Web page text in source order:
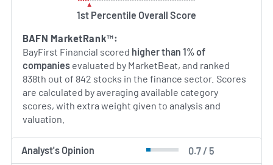
1st Percentile Overall Score
BAFN MarketRank™:
BayFirst Financial scored higher than 1% of
companies evaluated by MarketBeat, and ranked
838th out of 842 stocks in the finance sector. Scores
are calculated by averaging available category
scores, with extra weight given to analysis and
valuation.
Analyst's Opinion 0.7 / 5